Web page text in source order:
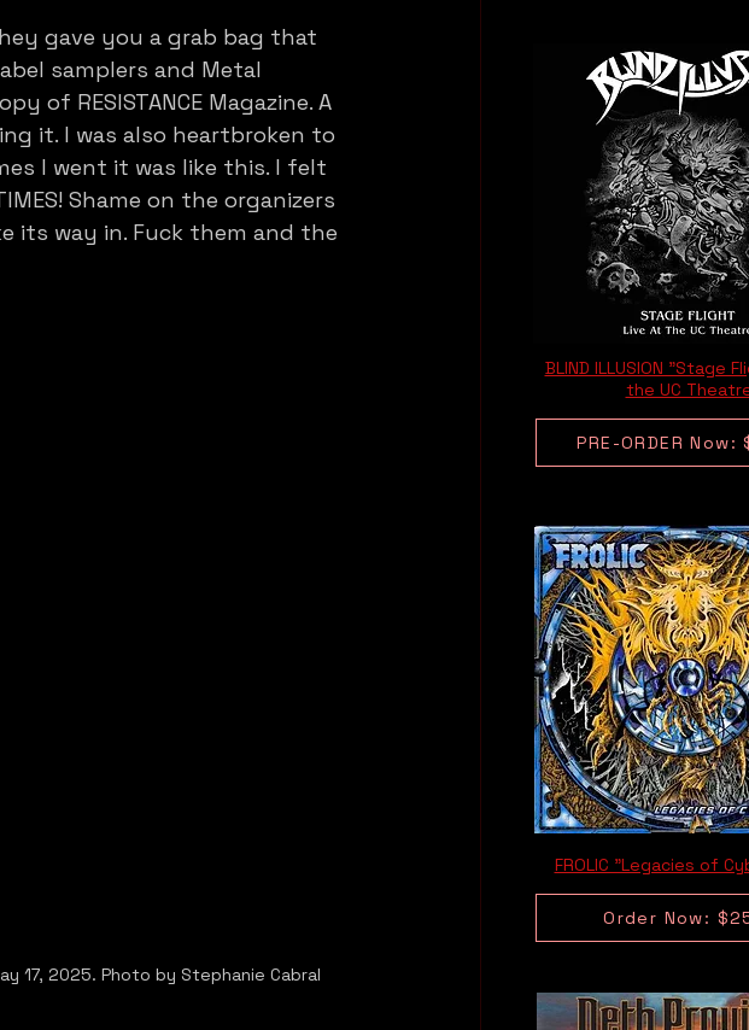
gave you a grab bag that
samplers and Metal
of RESISTANCE Magazine. A
it. I was also heartbroken to
I went it was like this. I felt
Shame on the organizers
its way in. Fuck them and the
17, 2025. Photo by Stephanie Cabral
BLIND ILLUSION "Stage
the UC
PRE-ORDER Now:
FROLIC "Legacies of
Order Now: